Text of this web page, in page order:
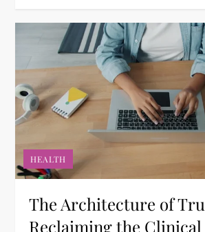
HEALTH
The Architecture of
Reclaiming the Clinical